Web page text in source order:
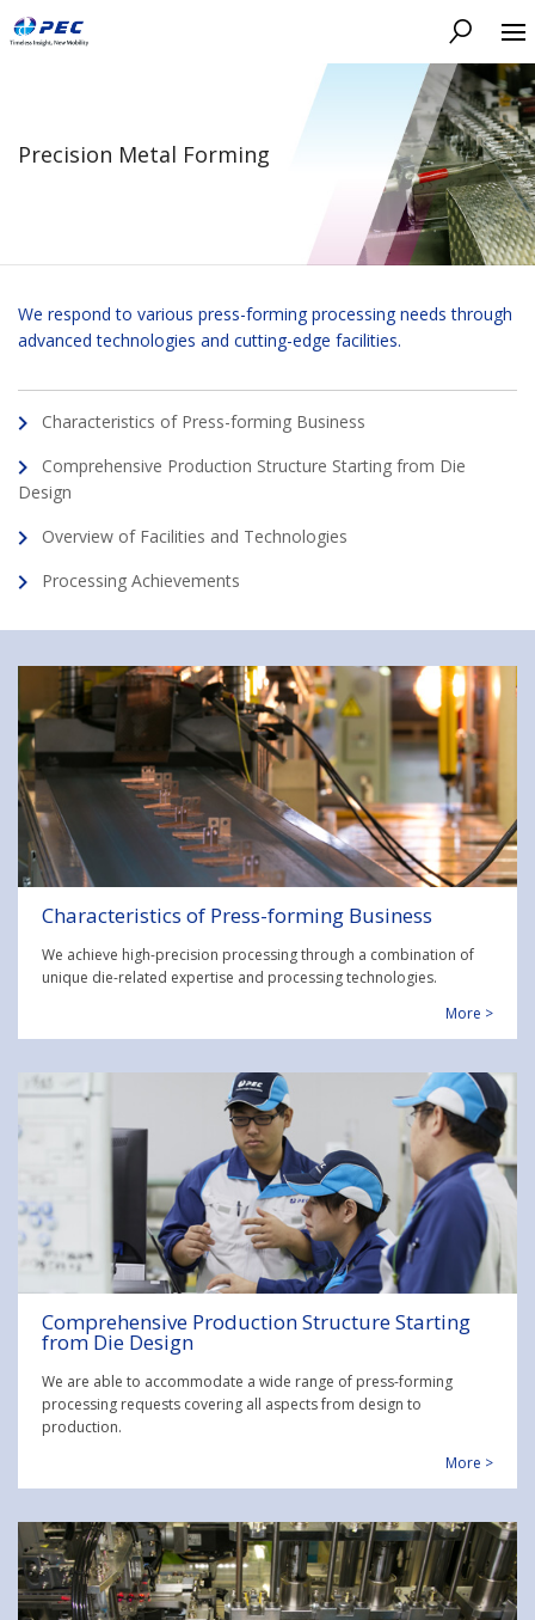
Search
Precision Metal Forming
We respond to various press-forming processing needs through
advanced technologies and cutting-edge facilities.
Characteristics of Press-forming Business
Comprehensive Production Structure Starting from Die
Design
Overview of Facilities and Technologies
Processing Achievements
Characteristics of Press-forming Business
We achieve high-precision processing through a combination of
unique die-related expertise and processing technologies.
More >
Comprehensive Production Structure Starting
from Die Design
We are able to accommodate a wide range of press-forming
processing requests covering all aspects from design to
production.
More >